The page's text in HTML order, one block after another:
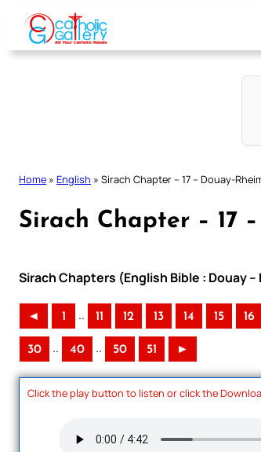
Skip
content
Home » English » Sirach Chapter – 17 – Douay-
Sirach Chapter – 17
Sirach Chapters (English Bible : Douay
◄ 1 .. 11 12 13 14 15 16
30 .. 40 .. 50 51 ►
Click the play button to listen or click the